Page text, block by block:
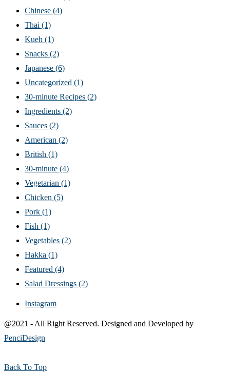
Chinese (4)
Thai (1)
Kueh (1)
Snacks (2)
Japanese (6)
Uncategorized (1)
30-minute Recipes (2)
Ingredients (2)
Sauces (2)
American (2)
British (1)
30-minute (4)
Vegetarian (1)
Chicken (5)
Pork (1)
Fish (1)
Vegetables (2)
Hakka (1)
Featured (4)
Salad Dressings (2)
Instagram
@2021 - All Right Reserved. Designed and Developed by
PenciDesign
Back To Top